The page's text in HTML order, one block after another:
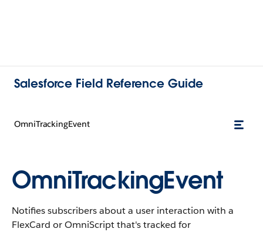
Salesforce Field Reference Guide
OmniTrackingEvent
OmniTrackingEvent
Notifies subscribers about a user interaction with a
FlexCard or OmniScript that's tracked for